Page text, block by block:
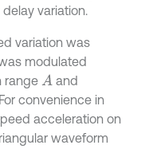
variation.
variation was
modulated
range A and
convenience in
acceleration on
waveform